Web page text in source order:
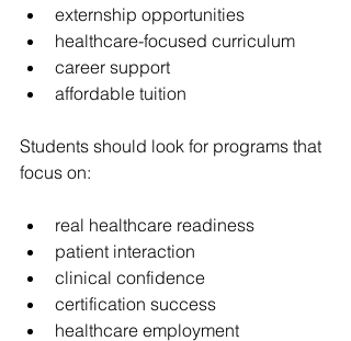
externship opportunities
healthcare-focused curriculum
career support
affordable tuition
Students should look for programs that
focus on:
real healthcare readiness
patient interaction
clinical confidence
certification success
healthcare employment